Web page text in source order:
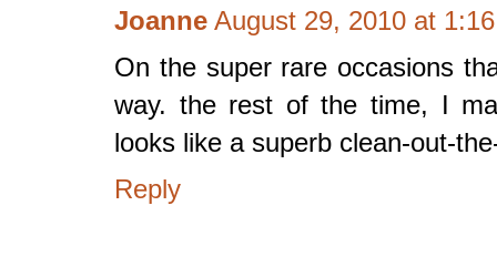
Joanne August 29, 2010 at
On the super rare occasions
way. the rest of the time, I
looks like a superb clean-out-
Reply